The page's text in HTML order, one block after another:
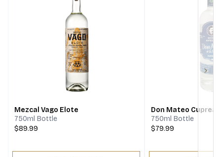
Mezcal Vago Elote
750ml Bottle
$89.99
Don Mateo
750ml Bottle
$79.99